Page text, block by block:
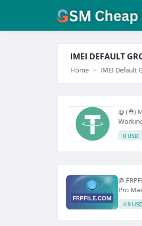
IMEI DEFAULT
Home IMEI Default
@ (⛑️)
0 USD
@
Pro
4.9